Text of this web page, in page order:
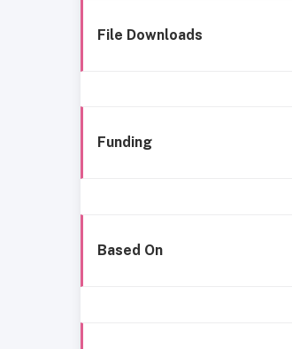
File Downloads
Funding
Based On